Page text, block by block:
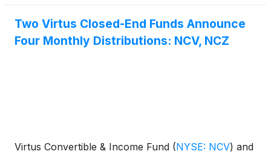
Income Fund (NYSE: NIE), Virtus Global Multi-
Sector Income Fund(NYSE: VGI), Virtus Stone
Two Virtus Closed-End Funds Announce
Four Monthly Distributions: NCV, NCZ
Virtus Convertible & Income Fund (NYSE: NCV) and